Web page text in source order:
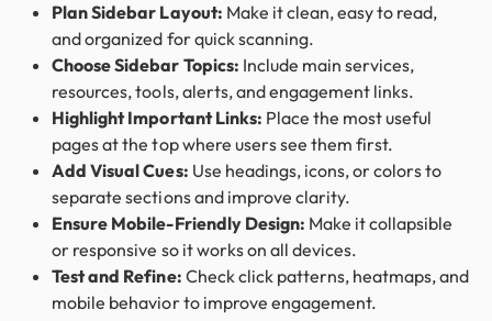
Plan Sidebar Layout: Make it clean, easy to read,
and organized for quick scanning.
Choose Sidebar Topics: Include main services,
resources, tools, alerts, and engagement links.
Highlight Important Links: Place the most useful
pages at the top where users see them first.
Add Visual Cues: Use headings, icons, or colors to
separate sections and improve clarity.
Ensure Mobile-Friendly Design: Make it collapsible
or responsive so it works on all devices.
Test and Refine: Check click patterns, heatmaps, and
mobile behavior to improve engagement.